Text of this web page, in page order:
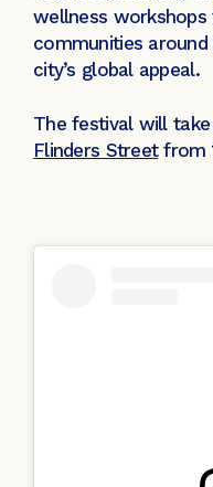
wellness
communities
city’s global appeal.
The festival will
Flinders Streetfrom